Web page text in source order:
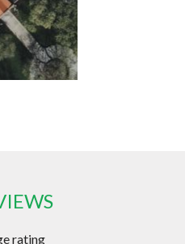
rating